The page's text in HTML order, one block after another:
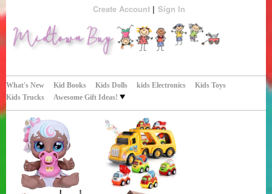
Create Account Sign In
Midtown Buy
What's New Kid Books Kids Dolls kids Electronics
Kids Toys
Kids Trucks
Awesome Gift Ideas!